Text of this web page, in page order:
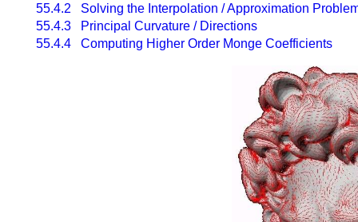
55.4.2 Solving the Interpolation / Approximation
55.4.3 Principal Curvature / Directions
55.4.4 Computing Higher Order Monge Coefficients